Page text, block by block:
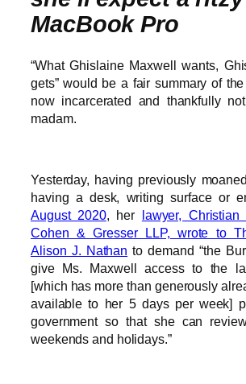
MacBook Pro
“What Ghislaine Maxwell wants,
gets” would be a fair summary of
now incarcerated and thankfully
madam.
Yesterday, having previously
having a desk, writing surface or
August 2020, her lawyer,
Cohen & Gresser LLP, wrote to
Alison J. Nathan to demand “the
give Ms. Maxwell access to the
[which has more than generously
available to her 5 days per week]
government so that she can
weekends and holidays.”